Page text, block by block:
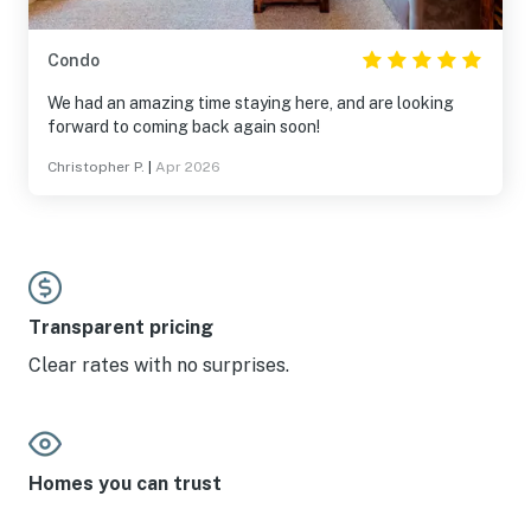
Condo
We had an amazing time staying here, and are looking
forward to coming back again soon!
Christopher P. Apr 2026
Transparent pricing
Clear rates with no surprises.
Homes you can trust